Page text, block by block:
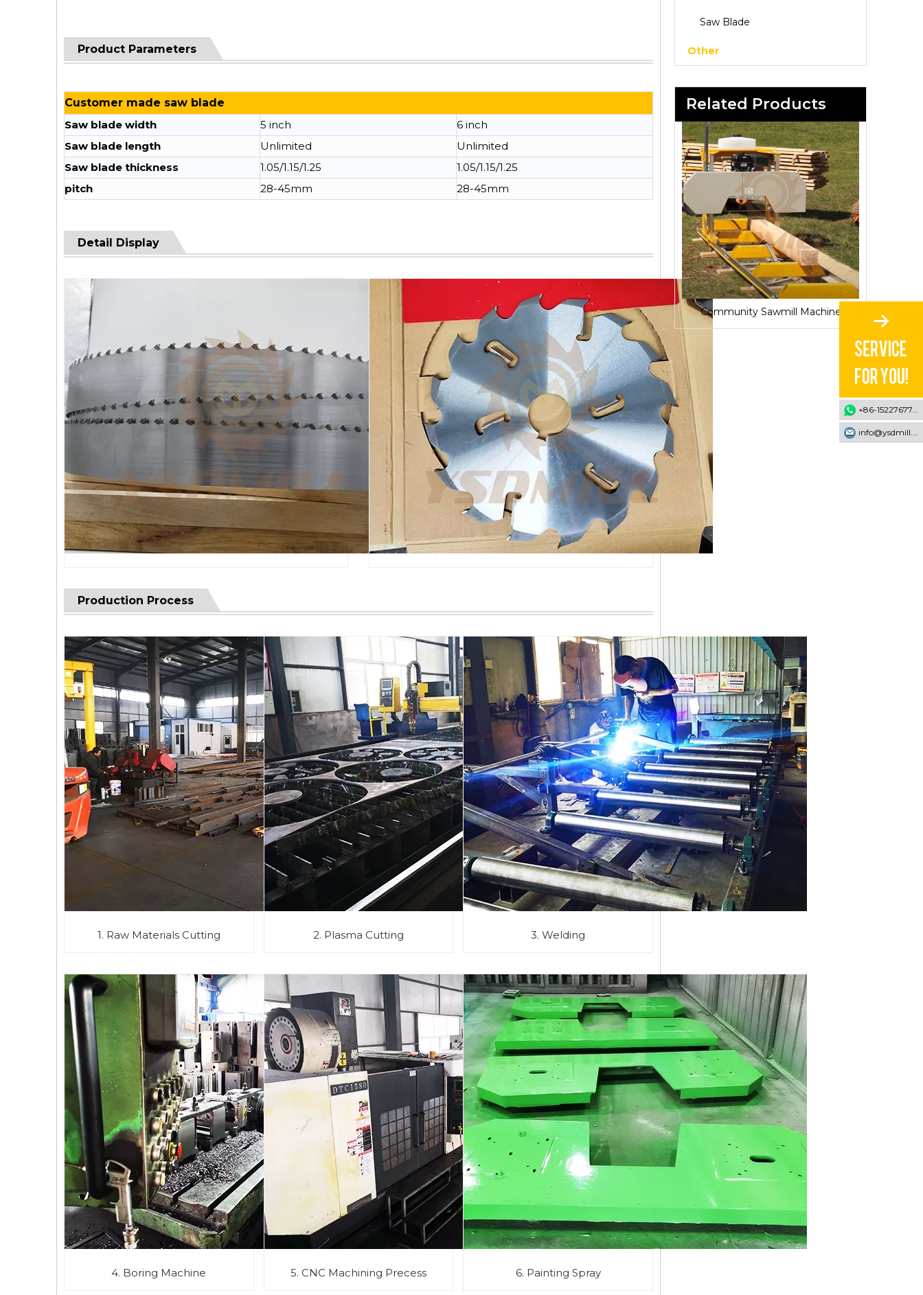
Product Parameters
Customer made saw blade
Saw blade width
5 inch
6 inch
Saw blade length
Unlimited
Unlimited
Saw blade thickness
1.05/1.15/1.25
1.05/1.15/1.25
pitch
28-45mm 28-45mm
Detail Display
Production Process
1. Raw Materials Cutting 2. Plasma Cutting 3. Welding
4. Boring Machine 5. CNC Machining Precess 6. Painting Spray
Saw Blade
Other
Related Products
Community Sawmill Machine
+86-15227677707
info@ysdmill.com